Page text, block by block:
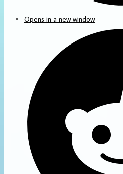
Opens in a new window